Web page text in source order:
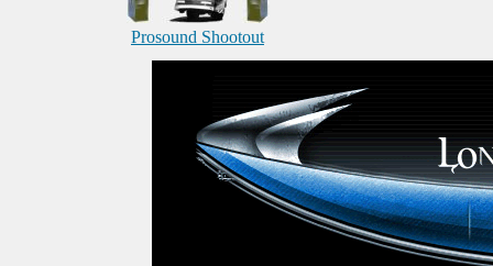
Prosound Shootout